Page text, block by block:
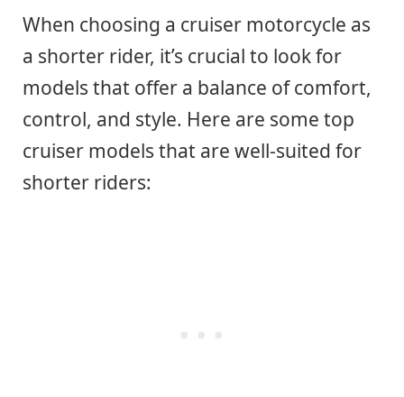
When choosing a cruiser motorcycle as
a shorter rider, it’s crucial to look for
models that offer a balance of comfort,
control, and style. Here are some top
cruiser models that are well-suited for
shorter riders: